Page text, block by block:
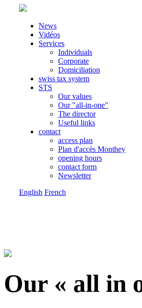
News
Vidéos
Services
Individuals
Corporate
Domiciliation
swiss tax system
STS
Our values
Our "all-in-one"
The director
Useful links
contact
access plan
Plan d'accès Monthey
opening hours
contact form
Newsletter
English French
Our « all in